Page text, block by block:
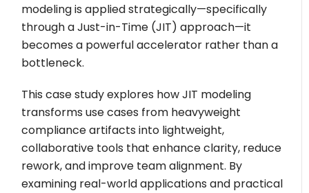
modeling is applied strategically—specifically
through a Just-in-Time (JIT) approach—it
becomes a powerful accelerator rather than a
bottleneck.
This case study explores how JIT modeling
transforms use cases from heavyweight
compliance artifacts into lightweight,
collaborative tools that enhance clarity, reduce
rework, and improve team alignment. By
examining real-world applications and practical